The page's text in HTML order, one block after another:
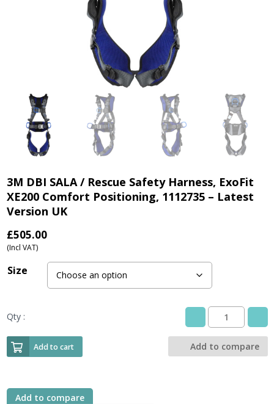
3M DBI SALA / Rescue Safety Harness, ExoFit
XE200 Comfort Positioning, 1112735 – Latest
Version UK
£505.00
(Incl VAT)
Size
Qty :
SALA
/
Add to cart Add to compare
Add to compare